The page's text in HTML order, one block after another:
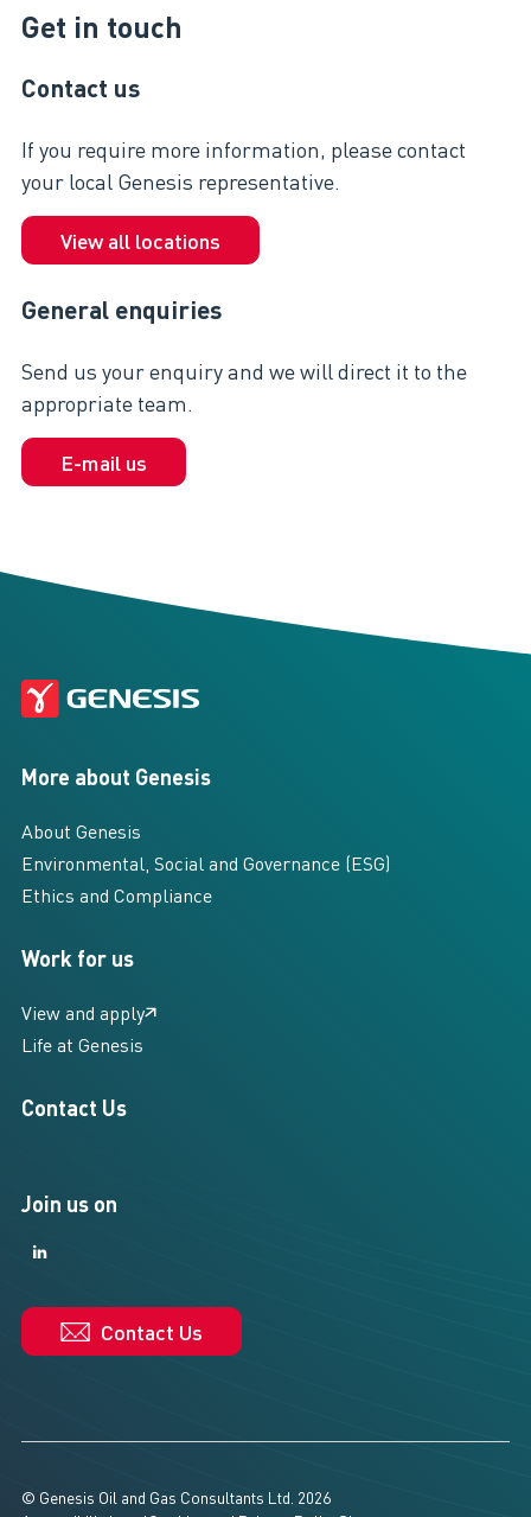
Get in touch
Contact us
If you require more information, please contact
your local Genesis representative.
View all locations
General enquiries
Send us your enquiry and we will direct it to the
appropriate team.
E-mail us
Join us on
LinkedIn
Contact Us
More about Genesis
About Genesis
Environmental, Social and Governance (ESG)
Ethics and Compliance
Work for us
View and apply
Life at Genesis
Contact Us
© Genesis Oil and Gas Consultants Ltd. 2026